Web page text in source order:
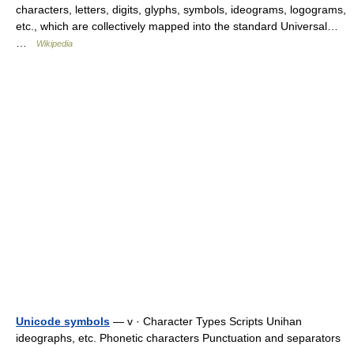
characters, letters, digits, glyphs, symbols, ideograms, logograms,
etc., which are collectively mapped into the standard Universal…
Wikipedia
Unicode symbols — v · Character Types Scripts Unihan
ideographs, etc. Phonetic characters Punctuation and separators